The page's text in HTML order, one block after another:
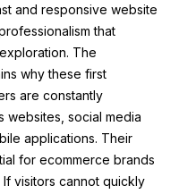
and responsive website
that
The
why these first
are constantly
websites, social media
applications. Their
for ecommerce brands
If visitors cannot quickly